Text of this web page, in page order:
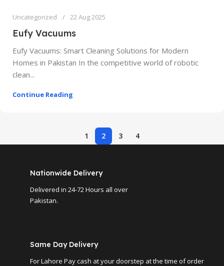
Uncategorized 22 Aug 2025
Eufy Vacuums
Eufy Vacuums: Smart Cleaning Solutions for Modern
Homes in Pakistan In the competitive world of robotic
clean...
Continue Reading
1 2 3 4
Nationwide Delivery
Delivered in 24-72 Hours all over
Pakistan.
Same Day Delivery
For Lahore Pay cash at your doorstep at the time of order